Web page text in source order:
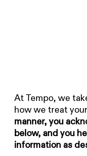
At Tempo, we
how we treat
manner, you
below, and you
information as